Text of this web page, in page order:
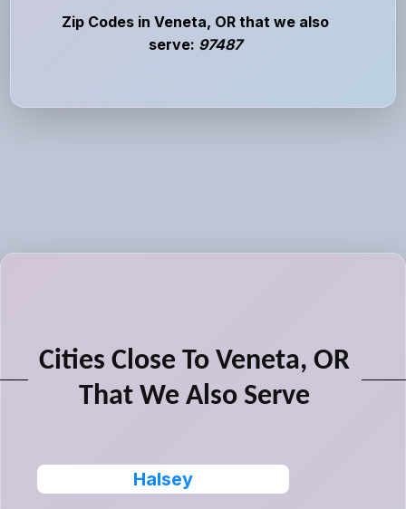
Zip Codes in Veneta, OR that we also
serve: 97487
Cities Close To Veneta, OR
That We Also Serve
Halsey